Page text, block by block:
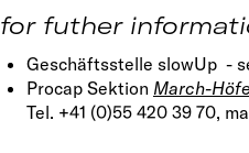
for futher
Geschäftsstelle slowUp -
Procap Sektion March-
Tel. +41 (0)55 420 39 70,